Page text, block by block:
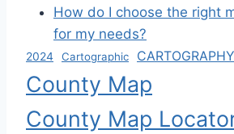
How do I choose the right
for my needs?
2024 Cartographic CARTOGRAPHY
County Map
County Map